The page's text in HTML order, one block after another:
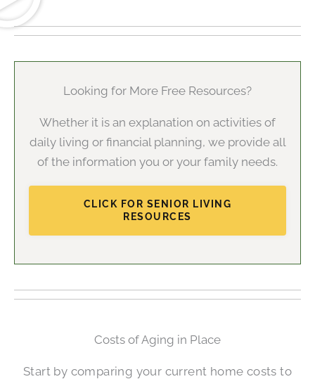
Looking for More Free Resources?
Whether it is an explanation on activities of
daily living or financial planning, we provide all
of the information you or your family needs.
CLICK FOR SENIOR LIVING
RESOURCES
Costs of Aging in Place
Start by comparing your current home costs to